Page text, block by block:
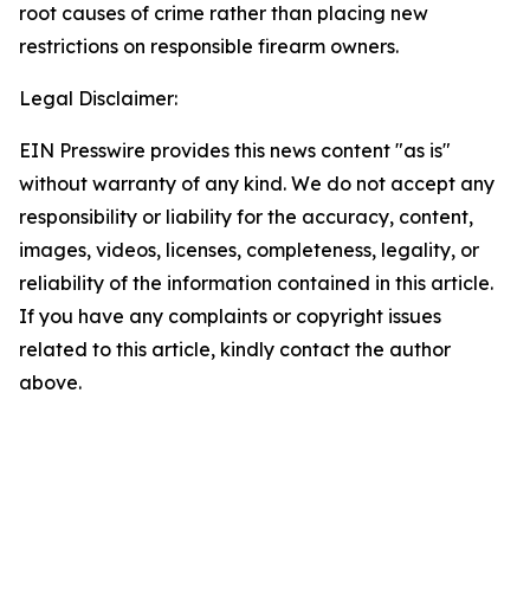
root causes of crime rather than placing new
restrictions on responsible firearm owners.
Legal Disclaimer:
EIN Presswire provides this news content "as is"
without warranty of any kind. We do not accept any
responsibility or liability for the accuracy, content,
images, videos, licenses, completeness, legality, or
reliability of the information contained in this article.
If you have any complaints or copyright issues
related to this article, kindly contact the author
above.